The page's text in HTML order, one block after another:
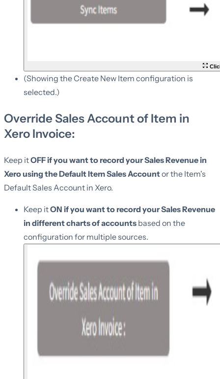
(Showing the Create New Item configuration is
selected.)
Override Sales Account of Item in
Xero Invoice:
Keep itOFF if you want to record your Sales Revenue in
Xero using the Default Item Sales Accountor the Item's
Default Sales Account in Xero.
Keep itON if you want to record your Sales Revenue
in different charts of accounts based on the
configuration for multiple sources.